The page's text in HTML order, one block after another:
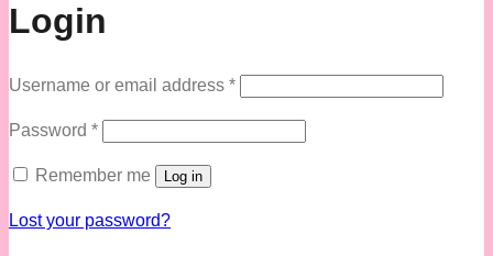
Login
Username or email address *Required
Password *Required
Remember me Log in
Lost your password?